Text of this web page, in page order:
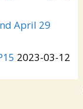
April 29
2023-03-12